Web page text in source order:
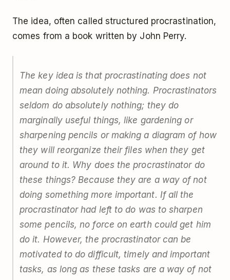
The idea, often called structured procrastination,
comes from a book written by John Perry.
The key idea is that procrastinating does not
mean doing absolutely nothing. Procrastinators
seldom do absolutely nothing; they do
marginally useful things, like gardening or
sharpening pencils or making a diagram of how
they will reorganize their files when they get
around to it. Why does the procrastinator do
these things? Because they are a way of not
doing something more important. If all the
procrastinator had left to do was to sharpen
some pencils, no force on earth could get him
do it. However, the procrastinator can be
motivated to do difficult, timely and important
tasks, as long as these tasks are a way of not